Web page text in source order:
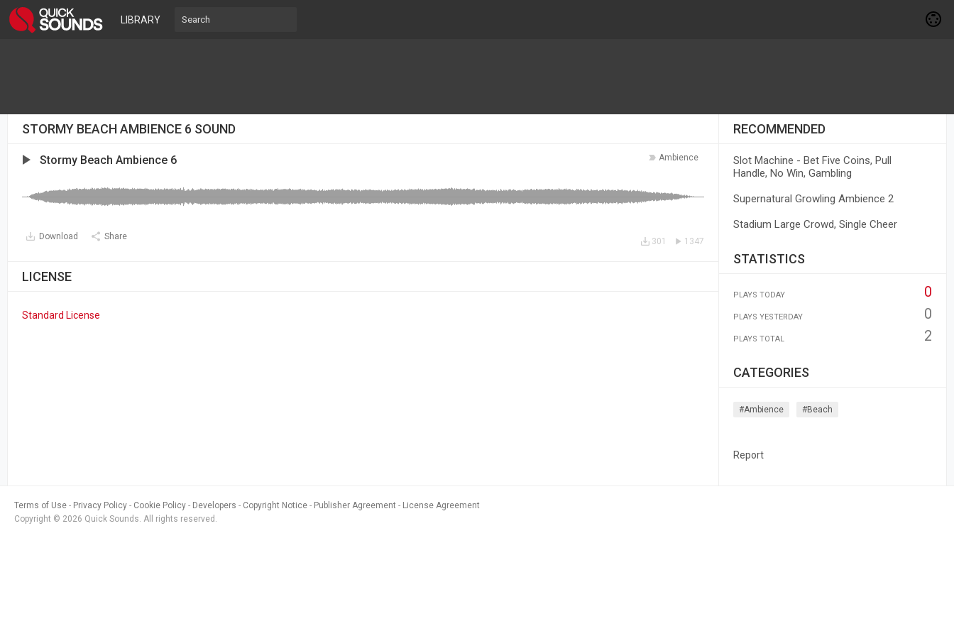
LIBRARY
STORMY BEACH AMBIENCE 6 SOUND
Ambience
Stormy Beach Ambience 6
Download Share 1347
301
LICENSE
Standard License
RECOMMENDED
Slot Machine - Bet Five Coins, Pull
Handle, No Win, Gambling
Supernatural Growling Ambience 2
Stadium Large Crowd, Single Cheer
STATISTICS
PLAYS TODAY 0
PLAYS YESTERDAY 0
PLAYS TOTAL 2
CATEGORIES
#ambience #beach
Report
Terms of Use Privacy Policy Cookie Policy Developers Copyright Notice Publisher Agreement
License Agreement
Copyright © 2026 Quick Sounds. All rights reserved.